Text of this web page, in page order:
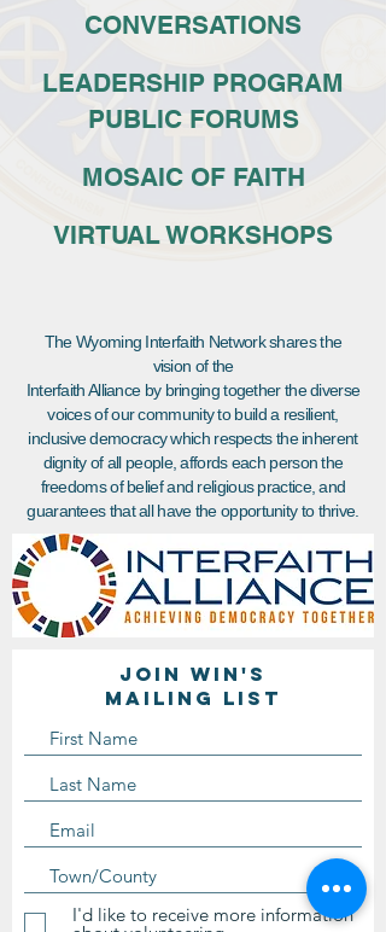
CONVERSATIONS
LEADERSHIP PROGRAM
PUBLIC FORUMS
MOSAIC OF FAITH
VIRTUAL WORKSHOPS
The Wyoming Interfaith Network shares the
vision of the
Interfaith Alliance by bringing together the diverse
voices of our community to build a resilient,
inclusive democracy which respects the inherent
dignity of all people, affords each person the
freedoms of belief and religious practice, and
guarantees that all have the opportunity to thrive.
Join WIN'S
Mailing list
I'd like to receive more information